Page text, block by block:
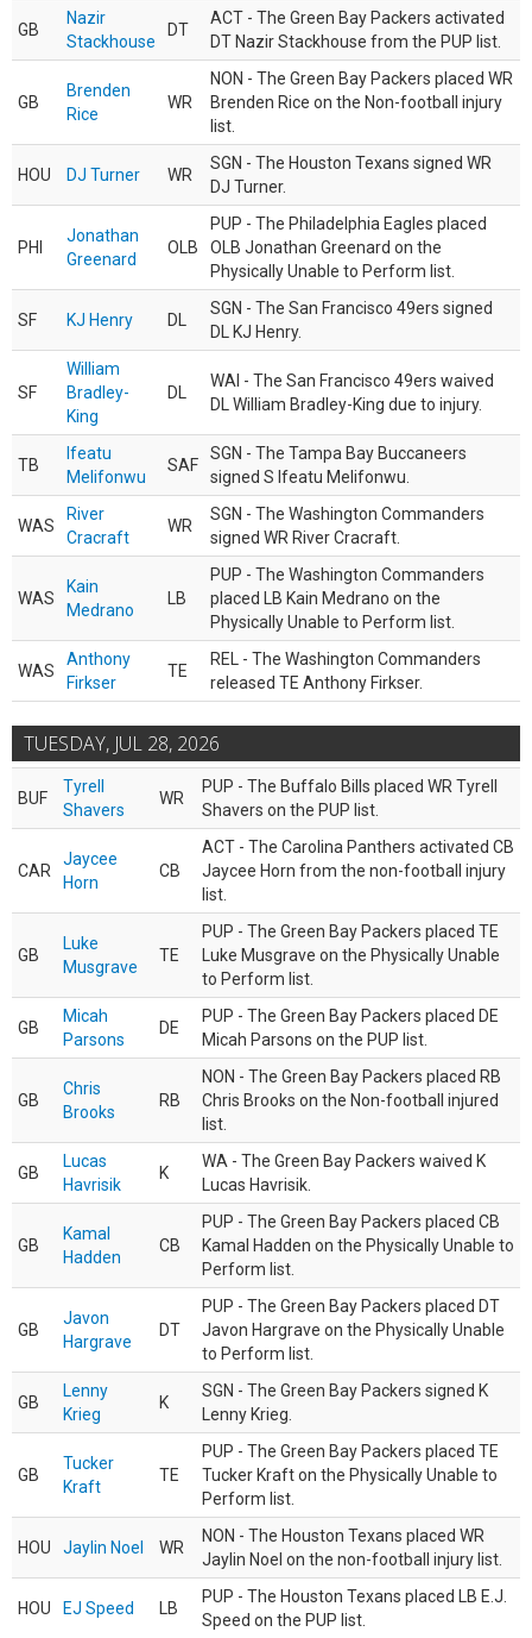
GB
Nazir
Stackhouse
DT
ACT - The Green Bay Packers activated
DT Nazir Stackhouse from the PUP list.
GB
Brenden
Rice
WR
NON - The Green Bay Packers placed WR
Brenden Rice on the Non-football injury
list.
HOU DJ Turner WR
SGN - The Houston Texans signed WR
DJ Turner.
PHI
Jonathan
Greenard
OLB
PUP - The Philadelphia Eagles placed
OLB Jonathan Greenard on the
Physically Unable to Perform list.
SF KJ Henry DL
SGN - The San Francisco 49ers signed
DL KJ Henry.
SF
William
Bradley-
King
DL
WAI - The San Francisco 49ers waived
DL William Bradley-King due to injury.
TB
Ifeatu
Melifonwu
SAF
SGN - The Tampa Bay Buccaneers
signed S Ifeatu Melifonwu.
WAS
River
Cracraft
WR
SGN - The Washington Commanders
signed WR River Cracraft.
WAS
Kain
Medrano
LB
PUP - The Washington Commanders
placed LB Kain Medrano on the
Physically Unable to Perform list.
WAS
Anthony
Firkser
TE
REL - The Washington Commanders
released TE Anthony Firkser.
TUESDAY, JUL 28, 2026
BUF
Tyrell
Shavers
WR
PUP - The Buffalo Bills placed WR Tyrell
Shavers on the PUP list.
CAR
Jaycee
Horn
CB
ACT - The Carolina Panthers activated CB
Jaycee Horn from the non-football injury
list.
GB
Luke
Musgrave
TE
PUP - The Green Bay Packers placed TE
Luke Musgrave on the Physically Unable
to Perform list.
GB
Micah
Parsons
DE
PUP - The Green Bay Packers placed DE
Micah Parsons on the PUP list.
GB
Chris
Brooks
RB
NON - The Green Bay Packers placed RB
Chris Brooks on the Non-football injured
list.
GB
Lucas
Havrisik
K
WA - The Green Bay Packers waived K
Lucas Havrisik.
GB
Kamal
Hadden
CB
PUP - The Green Bay Packers placed CB
Kamal Hadden on the Physically Unable to
Perform list.
GB
Javon
Hargrave
DT
PUP - The Green Bay Packers placed DT
Javon Hargrave on the Physically Unable
to Perform list.
GB
Lenny
Krieg
K
SGN - The Green Bay Packers signed K
Lenny Krieg.
GB
Tucker
Kraft
TE
PUP - The Green Bay Packers placed TE
Tucker Kraft on the Physically Unable to
Perform list.
HOU Jaylin Noel WR
NON - The Houston Texans placed WR
Jaylin Noel on the non-football injury list.
HOU EJ Speed LB
PUP - The Houston Texans placed LB E.J.
Speed on the PUP list.